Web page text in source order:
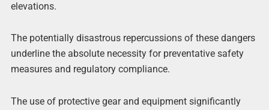
elevations.
The potentially disastrous repercussions of these dangers
underline the absolute necessity for preventative safety
measures and regulatory compliance.
The use of protective gear and equipment significantly